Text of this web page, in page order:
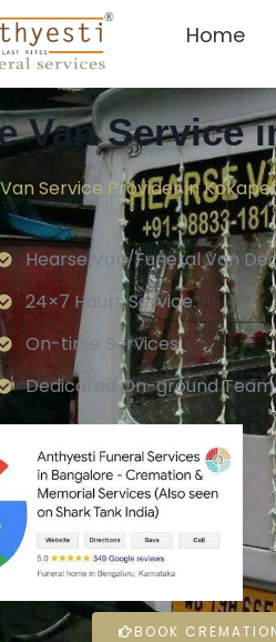
Home
Van Service
Service Provider in
Hearse Van/Funeral Van
24×7 Hours Service.
On-time Services
Dedicated On-ground Team
BOOK